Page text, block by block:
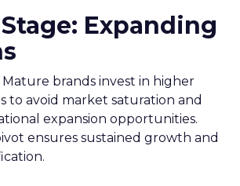
Expanding
Mature brands invest in higher
to avoid market saturation and
expansion opportunities.
ensures sustained growth and